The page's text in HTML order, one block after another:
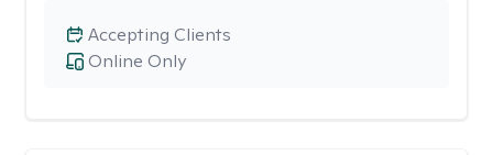
Online Only
Accepting Clients